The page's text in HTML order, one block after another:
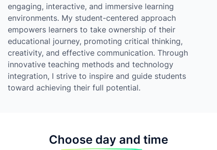
engaging, interactive, and immersive learning
environments. My student-centered approach
empowers learners to take ownership of their
educational journey, promoting critical thinking,
creativity, and effective communication. Through
innovative teaching methods and technology
integration, I strive to inspire and guide students
toward achieving their full potential.
Choose day and time